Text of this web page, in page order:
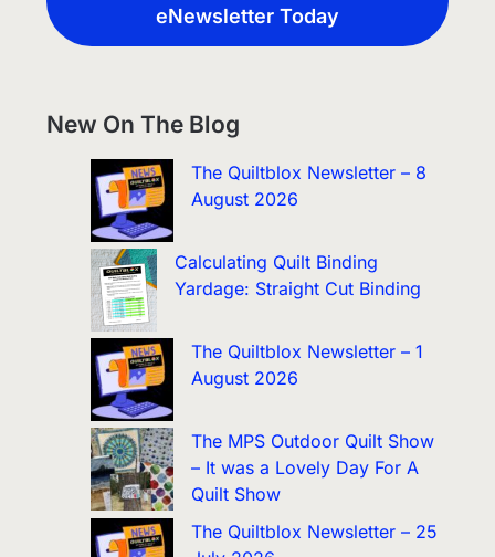
eNewsletter Today
New On The Blog
The Quiltblox Newsletter – 8
August 2026
Calculating Quilt Binding
Yardage: Straight Cut Binding
The Quiltblox Newsletter – 1
August 2026
The MPS Outdoor Quilt Show
– It was a Lovely Day For A
Quilt Show
The Quiltblox Newsletter – 25